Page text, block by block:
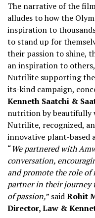
The narrative of the film
alludes to how the
inspiration to
to stand up for
their passion to shine,
an inspiration to
Nutrilite supporting
its-kind campaign,
Kenneth Saatchi &
nutrition by beautifully
Nutrilite, recognized,
innovative plant-based
“We partnered with
conversation,
and promote the role
partner in their journey
of passion,” saidRohit
Director, Law &